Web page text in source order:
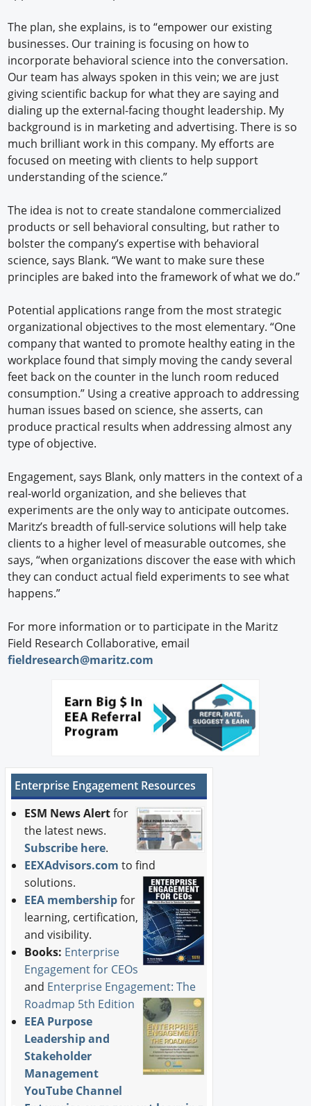
The plan, she explains, is to “empower our existing
businesses. Our training is focusing on how to
incorporate behavioral science into the conversation.
Our team has always spoken in this vein; we are just
giving scientific backup for what they are saying and
dialing up the external-facing thought leadership. My
background is in marketing and advertising. There is so
much brilliant work in this company. My efforts are
focused on meeting with clients to help support
understanding of the science.”
The idea is not to create standalone commercialized
products or sell behavioral consulting, but rather to
bolster the company’s expertise with behavioral
science, says Blank. “We want to make sure these
principles are baked into the framework of what we do.”
Potential applications range from the most strategic
organizational objectives to the most elementary. “One
company that wanted to promote healthy eating in the
workplace found that simply moving the candy several
feet back on the counter in the lunch room reduced
consumption.” Using a creative approach to addressing
human issues based on science, she asserts, can
produce practical results when addressing almost any
type of objective.
Engagement, says Blank, only matters in the context of a
real-world organization, and she believes that
experiments are the only way to anticipate outcomes.
Maritz’s breadth of full-service solutions will help take
clients to a higher level of measurable outcomes, she
says, “when organizations discover the ease with which
they can conduct actual field experiments to see what
happens.”
For more information or to participate in the Maritz
Field Research Collaborative, email
fieldresearch@maritz.com
Enterprise Engagement Resources
ESM News Alertfor
the latest news.
Subscribe here.
EEXAdvisors.com to find
solutions.
EEA membershipfor
learning, certification,
and visibility.
Books: Enterprise
Engagement for CEOs
and Enterprise Engagement: The
Roadmap 5th Edition
EEA Purpose
Leadership and
Stakeholder
Management
YouTube Channel